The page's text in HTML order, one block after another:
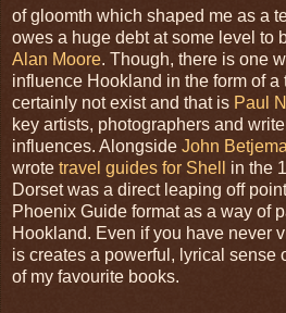
of gloomth which shaped me as a
owes a huge debt at some level to
Alan Moore. Though, there is one
influence Hookland in the form of a
certainly not exist and that is Paul
key artists, photographers and
influences. Alongside John
wrote travel guides for Shell
in the
Dorset was a direct leaping off
Phoenix Guide format as a way of
Hookland. Even if you have never
is creates a powerful, lyrical sense
of my favourite books.